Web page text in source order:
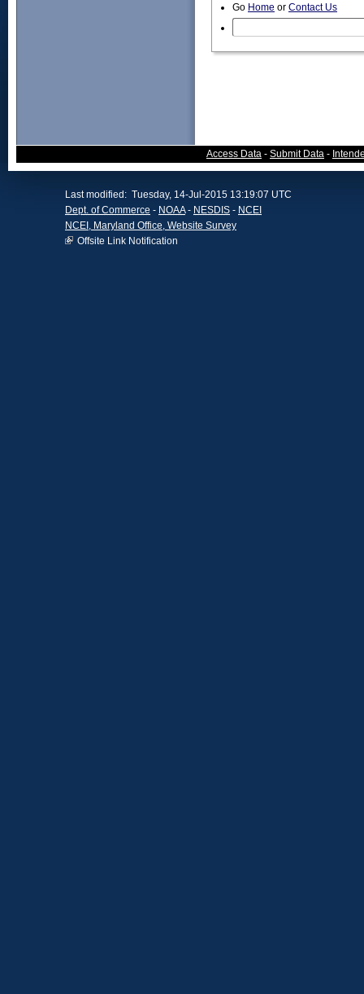
Go Home or Contact Us
Access Data - Submit Data -
Last modified: Tuesday, 14-Jul-2015 13:19:07 UTC
Dept. of Commerce - NOAA- NESDIS - NCEI
NCEI, Maryland Office, Website Survey
Offsite Link Notification